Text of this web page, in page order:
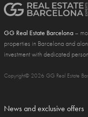
GG Real Estate Barcelona –
properties in Barcelona and
investment with dedicated
Copyright© 2026 GG Real Estate
News and exclusive offers